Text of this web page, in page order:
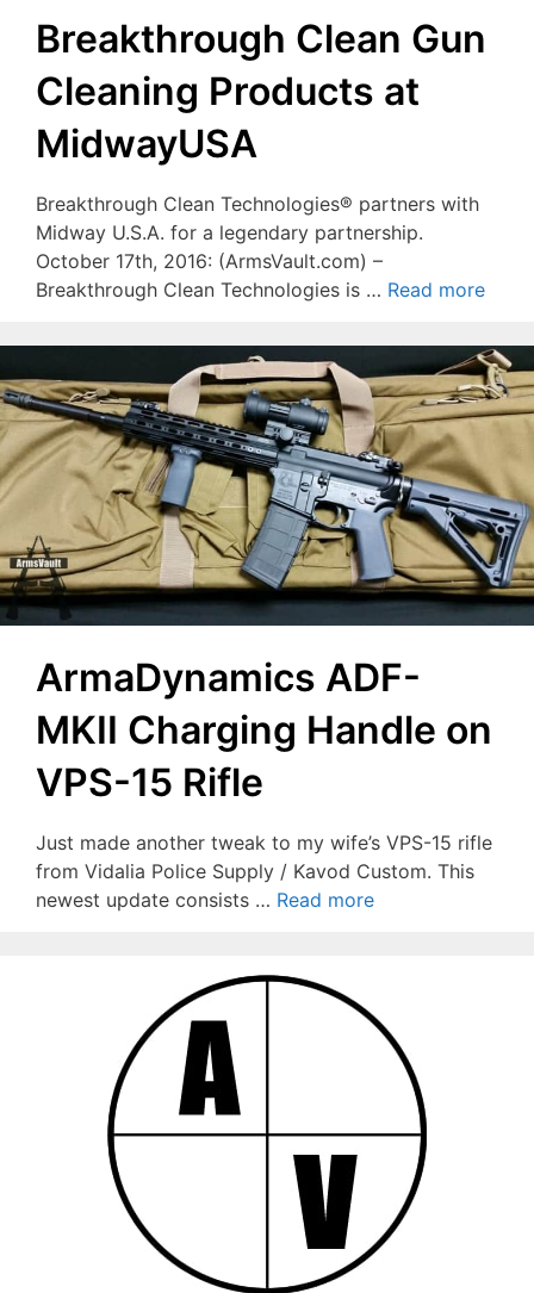
Breakthrough Clean Gun
Cleaning Products at
MidwayUSA
Breakthrough Clean Technologies® partners with
Midway U.S.A. for a legendary partnership.
October 17th, 2016: (ArmsVault.com) –
Breakthrough Clean Technologies is … Read more
ArmaDynamics ADF-
MKII Charging Handle on
VPS-15 Rifle
Just made another tweak to my wife’s VPS-15 rifle
from Vidalia Police Supply / Kavod Custom. This
newest update consists … Read more